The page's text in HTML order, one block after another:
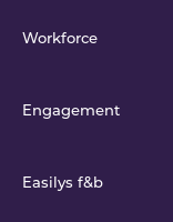
Workforce
Engagement
Easilys f&b